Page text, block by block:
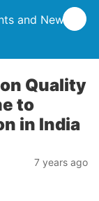
and News
Quality
to
in India
7 years ago